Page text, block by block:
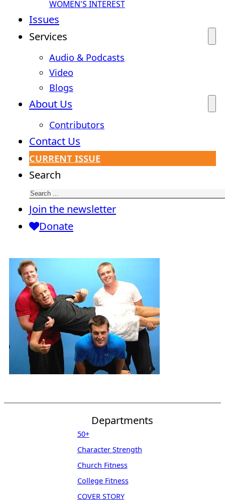
WOMEN'S INTEREST
Issues
Services
Audio & Podcasts
Video
Blogs
About Us
Contributors
Contact Us
CURRENT ISSUE
Search
Join the newsletter
Donate
Departments
50+
Character Strength
Church Fitness
College Fitness
COVER STORY